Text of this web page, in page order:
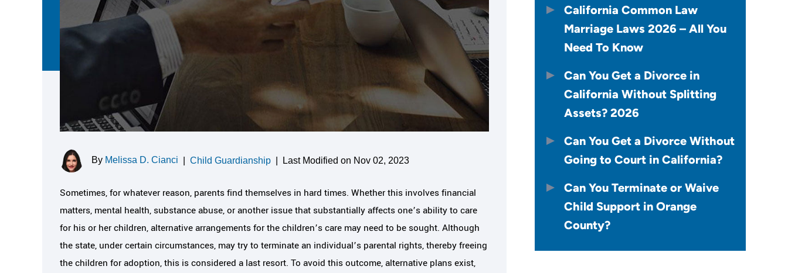
By Melissa D. Cianci Child Guardianship Last Modified on Nov 02, 2023
Sometimes, for whatever reason, parents find themselves in hard times. Whether this involves financial
matters, mental health, substance abuse, or another issue that substantially affects one’s ability to care
for his or her children, alternative arrangements for the children’s care may need to be sought. Although
the state, under certain circumstances, may try to terminate an individual’s parental rights, thereby freeing
the children for adoption, this is considered a last resort. To avoid this outcome, alternative plans exist,
California Common Law
Marriage Laws 2026 – All You
Need To Know
Can You Get a Divorce in
California Without Splitting
Assets? 2026
Can You Get a Divorce Without
Going to Court in California?
Can You Terminate or Waive
Child Support in Orange
County?